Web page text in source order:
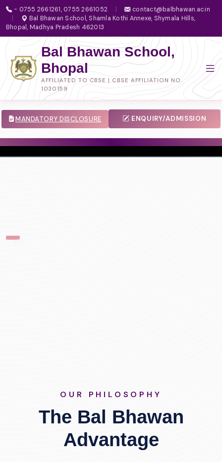
- 0755 2661261, 0755 2661052
contact@balbhawan.ac.in
Bal Bhawan School, Shamla Kothi Annexe, Shymala Hills,
Bhopal, Madhya Pradesh 462013
Bal Bhawan School,
Bhopal
AFFILIATED TO CBSE | CBSE AFFILIATION NO.
1030159
MANDATORY DISCLOSURE ENQUIRY/ADMISSION
OUR PHILOSOPHY
The Bal Bhawan
Advantage